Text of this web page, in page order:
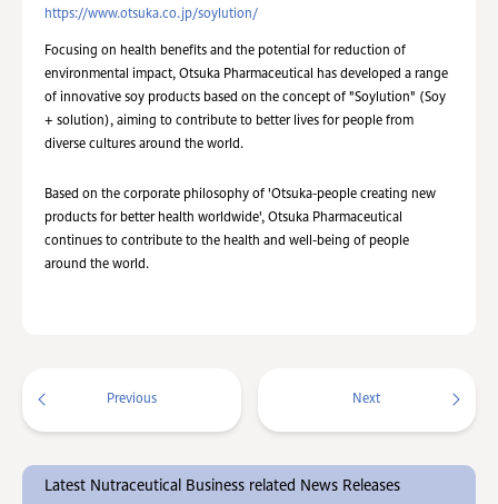
https://www.otsuka.co.jp/soylution/
Focusing on health benefits and the potential for reduction of
environmental impact, Otsuka Pharmaceutical has developed a range
of innovative soy products based on the concept of "Soylution" (Soy
+ solution), aiming to contribute to better lives for people from
diverse cultures around the world.
Based on the corporate philosophy of 'Otsuka-people creating new
products for better health worldwide', Otsuka Pharmaceutical
continues to contribute to the health and well-being of people
around the world.
Previous Next
Latest Nutraceutical Business related News Releases